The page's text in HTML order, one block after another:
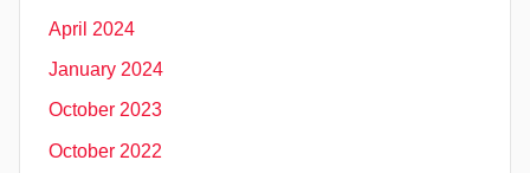
April 2024
January 2024
October 2023
October 2022